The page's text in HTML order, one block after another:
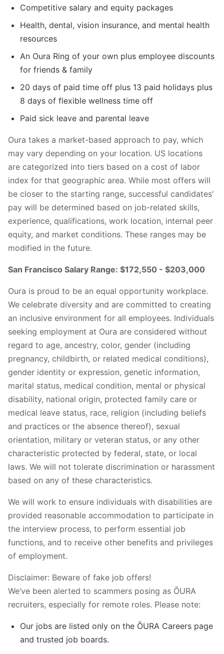
Competitive salary and equity packages
Health, dental, vision insurance, and mental health
resources
An Oura Ring of your own plus employee discounts
for friends & family
20 days of paid time off plus 13 paid holidays plus
8 days of flexible wellness time off
Paid sick leave and parental leave
Oura takes a market-based approach to pay, which
may vary depending on your location. US locations
are categorized into tiers based on a cost of labor
index for that geographic area. While most offers will
be closer to the starting range, successful candidates'
pay will be determined based on job-related skills,
experience, qualifications, work location, internal peer
equity, and market conditions. These ranges may be
modified in the future.
San Francisco Salary Range: $172,550 - $203,000
Oura is proud to be an equal opportunity workplace.
We celebrate diversity and are committed to creating
an inclusive environment for all employees. Individuals
seeking employment at Oura are considered without
regard to age, ancestry, color, gender (including
pregnancy, childbirth, or related medical conditions),
gender identity or expression, genetic information,
marital status, medical condition, mental or physical
disability, national origin, protected family care or
medical leave status, race, religion (including beliefs
and practices or the absence thereof), sexual
orientation, military or veteran status, or any other
characteristic protected by federal, state, or local
laws. We will not tolerate discrimination or harassment
based on any of these characteristics.
We will work to ensure individuals with disabilities are
provided reasonable accommodation to participate in
the interview process, to perform essential job
functions, and to receive other benefits and privileges
of employment.
Disclaimer: Beware of fake job offers!
We’ve been alerted to scammers posing as ŌURA
recruiters, especially for remote roles. Please note:
Our jobs are listed only on the ŌURA Careers page
and trusted job boards.